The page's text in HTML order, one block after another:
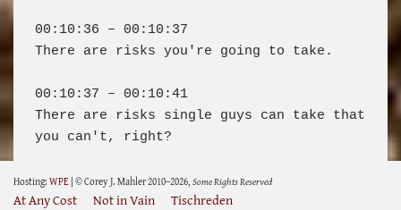
Hosting:WPE| © Corey J. Mahler 2010–2026,Some Rights Reserved
At Any Cost Not in Vain Tischreden